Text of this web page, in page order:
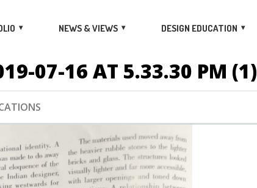
NEWS & VIEWS DESIGN EDUCATION
07-16 AT 5.33.30 PM (1)